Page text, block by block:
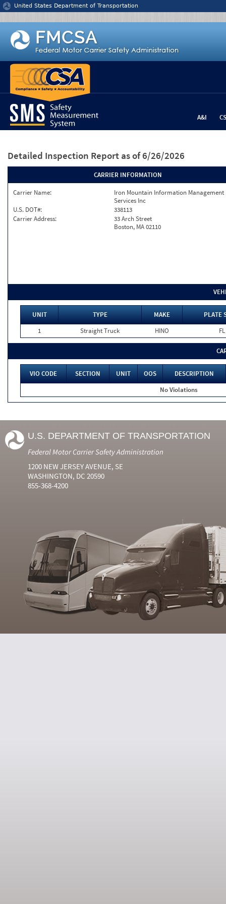
Jump to content
United States Department of Transportation
A&I
Detailed Inspection Report as of 6/26/2026
CARRIER INFORMATION
Carrier Name:
Iron Mountain Information Management
Services Inc
U.S. DOT#:
338113
Carrier Address:
33 Arch Street
Boston, MA 02110
UNIT TYPE MAKE
PLATE
1
Straight Truck HINO FL
VIO CODE SECTION UNIT OOS
DESCRIPTION
No Violations
U.S. DEPARTMENT OF TRANSPORTATION
Federal Motor Carrier Safety Administration
1200 NEW JERSEY AVENUE, SE
WASHINGTON, DC 20590
855-368-4200